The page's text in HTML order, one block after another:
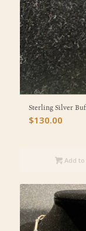
Sterling Silver
$130.00
Add